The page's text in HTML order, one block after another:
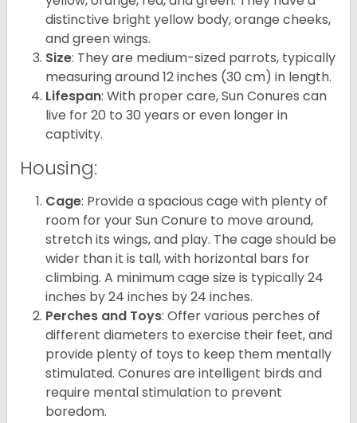
distinctive bright yellow body, orange cheeks,
and green wings.
Size: They are medium-sized parrots, typically
measuring around 12 inches (30 cm) in length.
Lifespan: With proper care, Sun Conures can
live for 20 to 30 years or even longer in
captivity.
Housing:
Cage: Provide a spacious cage with plenty of
room for your Sun Conure to move around,
stretch its wings, and play. The cage should be
wider than it is tall, with horizontal bars for
climbing. A minimum cage size is typically 24
inches by 24 inches by 24 inches.
Perches and Toys: Offer various perches of
different diameters to exercise their feet, and
provide plenty of toys to keep them mentally
stimulated. Conures are intelligent birds and
require mental stimulation to prevent
boredom.